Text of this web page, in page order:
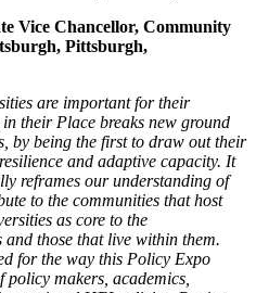
Vice Chancellor, Community
Pittsburgh,
are important for their
their Place breaks new ground
by being the first to draw out their
and adaptive capacity. It
reframes ourunderstanding of
to the communities that host
as core to the
and those that live within them.
for the way this Policy Expo
policy makers, academics,